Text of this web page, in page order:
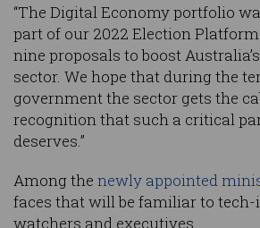
“The Digital Economy portfolio
part of our 2022 Election
nine proposals to boost
sector. We hope that during the
government the sector gets the
recognition that such a critical
deserves.”
Among the newly appointed
faces that will be familiar to
watchers and executives.